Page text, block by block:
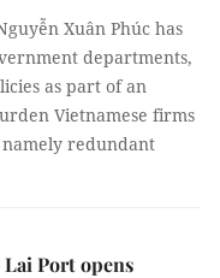
Xuân Phúc has
departments,
as part of an
Vietnamese firms
namely redundant
Port opens